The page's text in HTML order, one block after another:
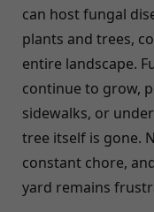
can host fungal
plants and trees,
entire landscape.
continue to grow,
sidewalks, or
tree itself is gone.
constant chore,
yard remains